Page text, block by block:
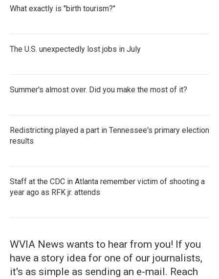
What exactly is "birth tourism?"
The U.S. unexpectedly lost jobs in July
Summer's almost over. Did you make the most of it?
Redistricting played a part in Tennessee's primary election
results
Staff at the CDC in Atlanta remember victim of shooting a
year ago as RFK jr. attends
WVIA News wants to hear from you! If you
have a story idea for one of our journalists,
it's as simple as sending an e-mail. Reach